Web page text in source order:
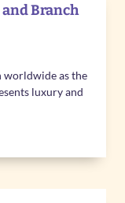
Branch
worldwide as the
luxury and